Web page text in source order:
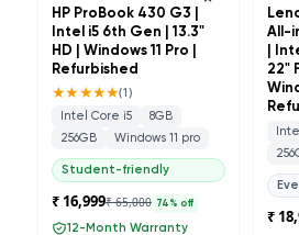
HP ProBook 430 G3 |
Intel i5 6th Gen | 13.3"
HD | Windows 11 Pro |
Refurbished
★★★★★(1)
Intel Core i5
8GB
256GB
Windows 11 pro
Student-friendly
₹ 16,999₹ 65,000 74 % off
12-Month Warranty
All-
|
22"
₹